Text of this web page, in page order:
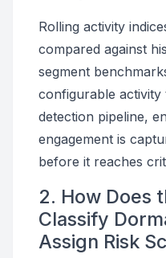
Rolling activity
compared against
segment
configurable
detection pipeline,
engagement is
before it reaches
2. How Does
Classify
Assign Risk